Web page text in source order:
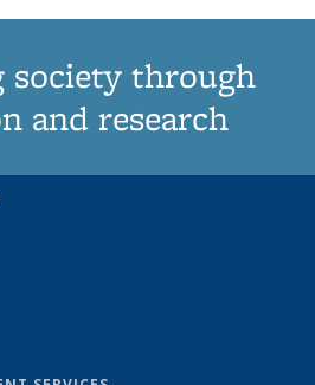
society through
and research